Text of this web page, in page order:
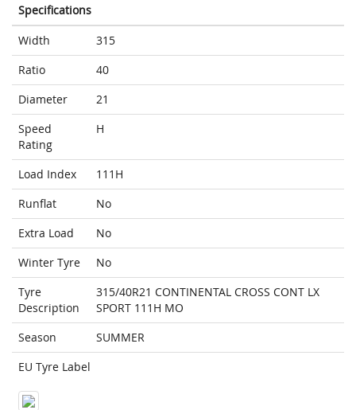
Specifications
Width
315
Ratio
40
Diameter
21
Speed
Rating
H
Load Index
111H
Runflat
No
Extra Load
No
Winter Tyre
No
Tyre
Description
315/40R21 CONTINENTAL CROSS CONT LX
SPORT 111H MO
Season
SUMMER
EU Tyre Label